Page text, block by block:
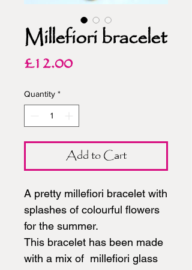
Millefiori bracelet
£12.00Price
Quantity *
Add to Cart
A pretty millefiori bracelet with
splashes of colourful flowers
for the summer.
This bracelet has been made
with a mix of millefiori glass